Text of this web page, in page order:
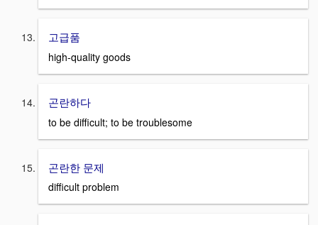
고급품
high-quality goods
곤란하다
to be difficult; to be troublesome
곤란한 문제
difficult problem